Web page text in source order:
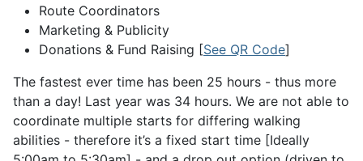
Route Coordinators
Marketing & Publicity
Donations & Fund Raising [See QR Code]
The fastest ever time has been 25 hours - thus more
than a day! Last year was 34 hours. We are not able to
coordinate multiple starts for differing walking
abilities - therefore it’s a fixed start time [Ideally